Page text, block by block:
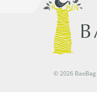
© 2026 BaoBag